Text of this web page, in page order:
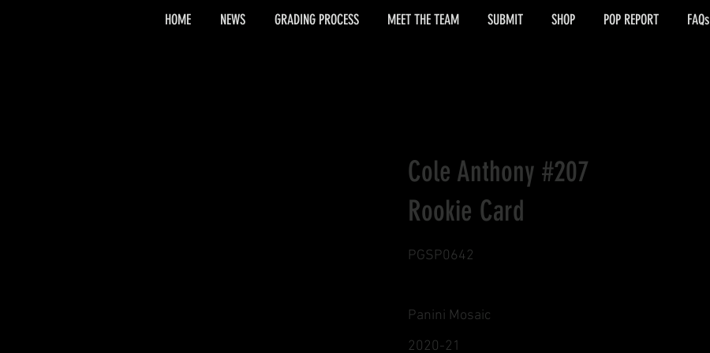
Cole Anthony #207
Rookie Card
PGSP0642
Panini Mosaic
2020-21
HOME NEWS GRADING PROCESS MEET THE TEAM SUBMIT SHOP POP REPORT FAQs